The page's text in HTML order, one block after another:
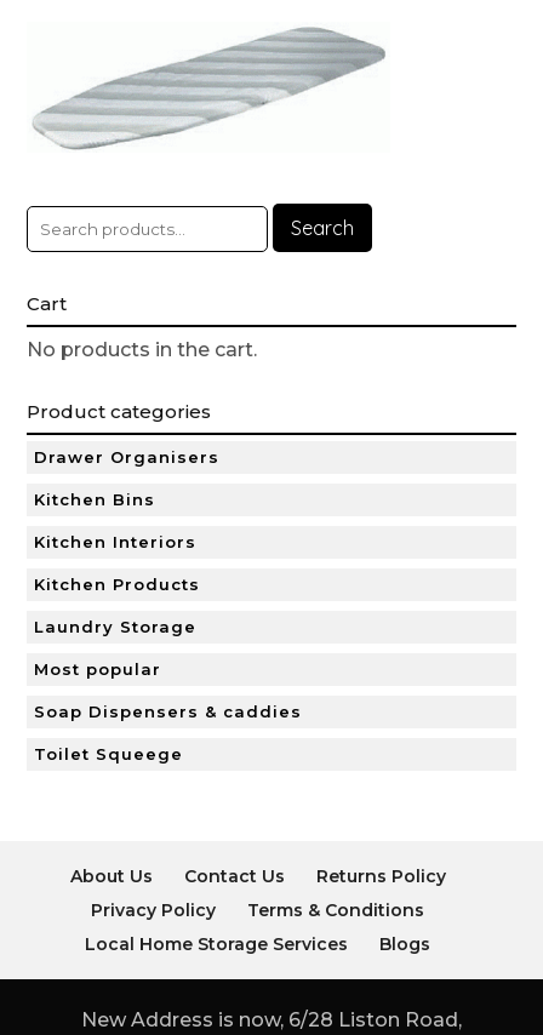
Search
Cart
No products in the cart.
Product categories
Drawer Organisers
Kitchen Bins
Kitchen Interiors
Kitchen Products
Laundry Storage
Most popular
Soap Dispensers & caddies
Toilet Squeege
About Us Contact Us
Returns Policy
Privacy Policy
Terms & Conditions
Local Home Storage Services
Blogs
New Address is now, 6/28 Liston Road,